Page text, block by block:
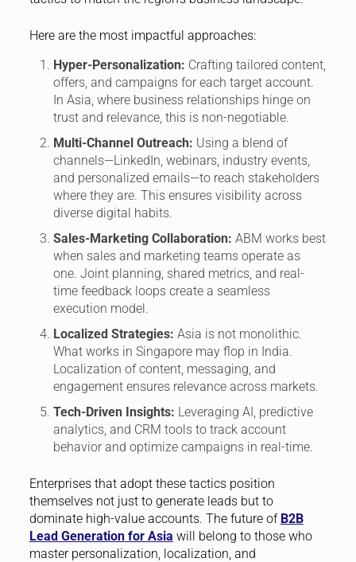
Here are the most impactful approaches:
Hyper-Personalization: Crafting tailored content,
offers, and campaigns for each target account.
In Asia, where business relationships hinge on
trust and relevance, this is non-negotiable.
Multi-Channel Outreach: Using a blend of
channels—LinkedIn, webinars, industry events,
and personalized emails—to reach stakeholders
where they are. This ensures visibility across
diverse digital habits.
Sales-Marketing Collaboration: ABM works best
when sales and marketing teams operate as
one. Joint planning, shared metrics, and real-
time feedback loops create a seamless
execution model.
Localized Strategies: Asia is not monolithic.
What works in Singapore may flop in India.
Localization of content, messaging, and
engagement ensures relevance across markets.
Tech-Driven Insights: Leveraging AI, predictive
analytics, and CRM tools to track account
behavior and optimize campaigns in real-time.
Enterprises that adopt these tactics position
themselves not just to generate leads but to
dominate high-value accounts. The future of B2B
Lead Generation for Asia will belong to those who
master personalization, localization, and